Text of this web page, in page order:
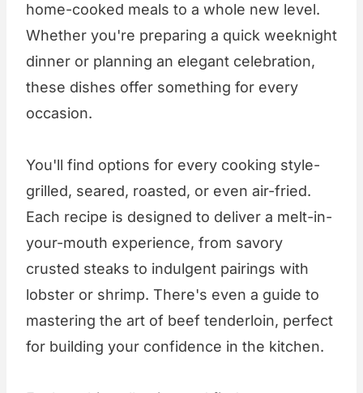
home-cooked meals to a whole new level.
Whether you're preparing a quick weeknight
dinner or planning an elegant celebration,
these dishes offer something for every
occasion.
You'll find options for every cooking style-
grilled, seared, roasted, or even air-fried.
Each recipe is designed to deliver a melt-in-
your-mouth experience, from savory
crusted steaks to indulgent pairings with
lobster or shrimp. There's even a guide to
mastering the art of beef tenderloin, perfect
for building your confidence in the kitchen.